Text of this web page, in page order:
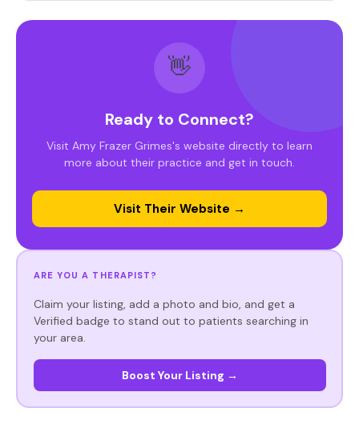
👋
Ready to Connect?
Visit Amy Frazer Grimes's website directly to learn
more about their practice and get in touch.
Visit Their Website →
ARE YOU A THERAPIST?
Claim your listing, add a photo and bio, and get a
Verified badge to stand out to patients searching in
your area.
Boost Your Listing →